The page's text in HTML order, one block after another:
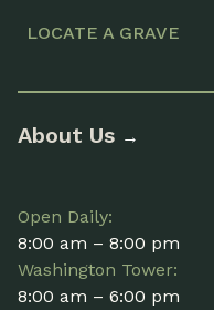
LOCATE A GRAVE
About Us →
Open Daily:
8:00 am – 8:00 pm
Washington Tower:
8:00 am – 6:00 pm